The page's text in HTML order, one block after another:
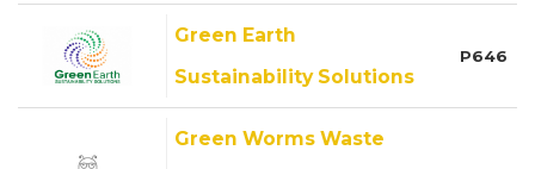
Green Earth
Sustainability Solutions
P646
Green Worms Waste